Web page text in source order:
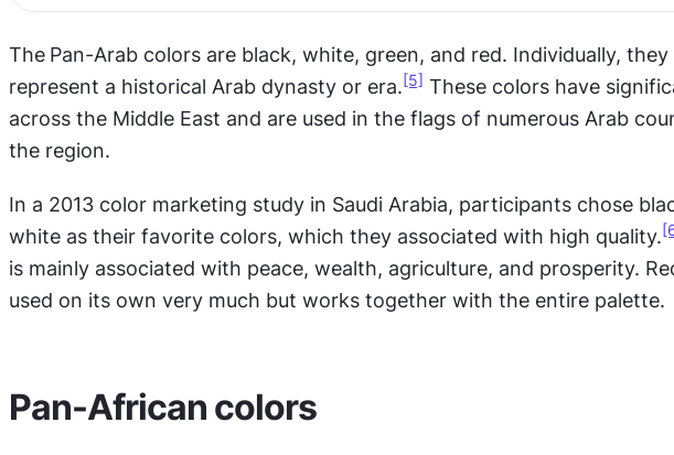
The Pan-Arab colors are black, white, green, and red. Individually, they
represent a historical Arab dynasty or era. [5] These colors have
across the Middle East and are used in the flags of numerous Arab
the region.
In a 2013 color marketing study in Saudi Arabia, participants chose
white as their favorite colors, which they associated with high quality.
is mainly associated with peace, wealth, agriculture, and prosperity.
used on its own very much but works together with the entire palette.
Pan-African colors